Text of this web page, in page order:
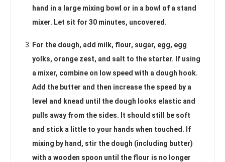
hand in a large mixing bowl or in a bowl of a stand
mixer. Let sit for 30 minutes, uncovered.
For the dough, add milk, flour, sugar, egg, egg
yolks, orange zest, and salt to the starter. If using
a mixer, combine on low speed with a dough hook.
Add the butter and then increase the speed by a
level and knead until the dough looks elastic and
pulls away from the sides. It should still be soft
and stick a little to your hands when touched. If
mixing by hand, stir the dough (including butter)
with a wooden spoon until the flour is no longer